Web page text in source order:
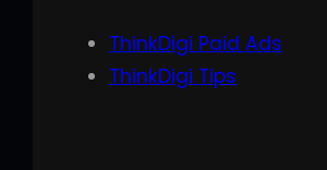
ThinkDigi Paid Ads
ThinkDigi Tips